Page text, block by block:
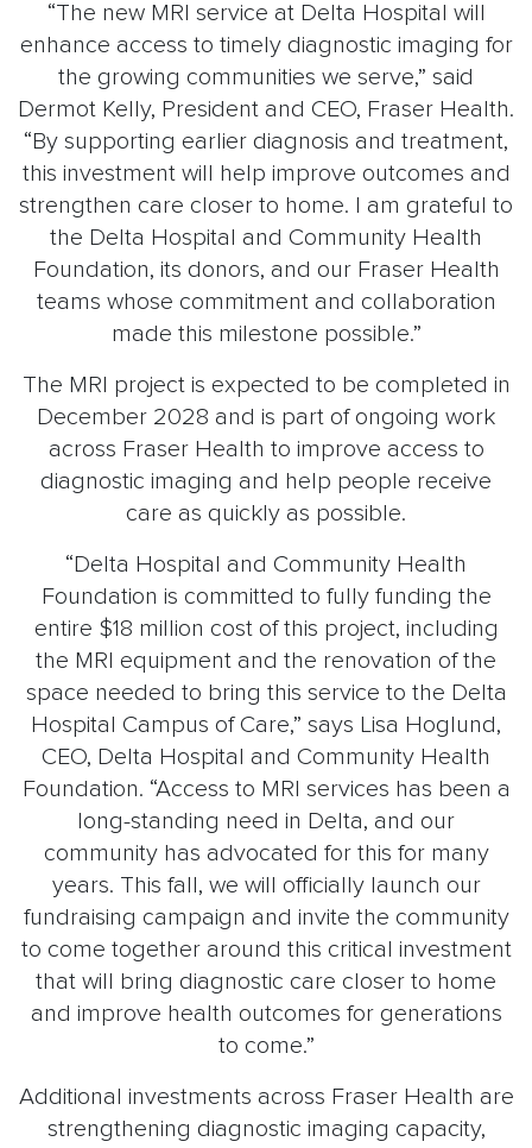
“The new MRI service at Delta Hospital will
enhance access to timely diagnostic imaging for
the growing communities we serve,” said
Dermot Kelly, President and CEO, Fraser Health.
“By supporting earlier diagnosis and treatment,
this investment will help improve outcomes and
strengthen care closer to home. I am grateful to
the Delta Hospital and Community Health
Foundation, its donors, and our Fraser Health
teams whose commitment and collaboration
made this milestone possible.”
The MRI project is expected to be completed in
December 2028 and is part of ongoing work
across Fraser Health to improve access to
diagnostic imaging and help people receive
care as quickly as possible.
“Delta Hospital and Community Health
Foundation is committed to fully funding the
entire $18 million cost of this project, including
the MRI equipment and the renovation of the
space needed to bring this service to the Delta
Hospital Campus of Care,” says Lisa Hoglund,
CEO, Delta Hospital and Community Health
Foundation. “Access to MRI services has been a
long-standing need in Delta, and our
community has advocated for this for many
years. This fall, we will officially launch our
fundraising campaign and invite the community
to come together around this critical investment
that will bring diagnostic care closer to home
and improve health outcomes for generations
to come.”
Additional investments across Fraser Health are
strengthening diagnostic imaging capacity,